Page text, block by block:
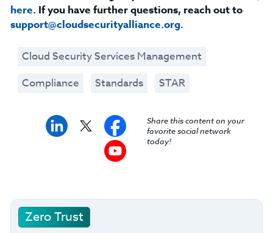
here. If you have further questions, reach out to
support@cloudsecurityalliance.org.
Cloud Security Services Management
Compliance
Standards STAR
Share this content on your
favorite social network
today!
Zero Trust